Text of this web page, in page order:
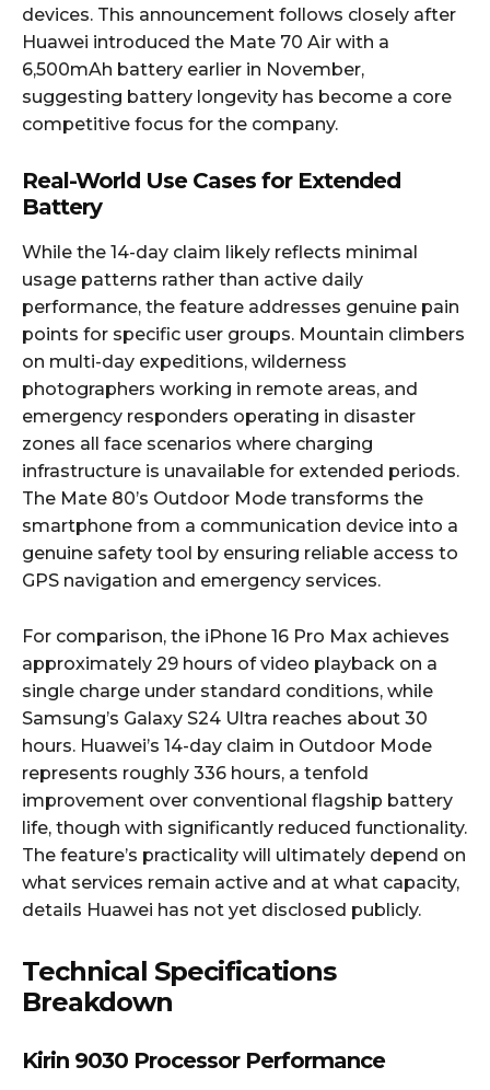
devices. This announcement follows closely after
Huawei introduced the Mate 70 Air with a
6,500mAh battery earlier in November,
suggesting battery longevity has become a core
competitive focus for the company.
Real-World Use Cases for Extended
Battery
While the 14-day claim likely reflects minimal
usage patterns rather than active daily
performance, the feature addresses genuine pain
points for specific user groups. Mountain climbers
on multi-day expeditions, wilderness
photographers working in remote areas, and
emergency responders operating in disaster
zones all face scenarios where charging
infrastructure is unavailable for extended periods.
The Mate 80’s Outdoor Mode transforms the
smartphone from a communication device into a
genuine safety tool by ensuring reliable access to
GPS navigation and emergency services.
For comparison, the iPhone 16 Pro Max achieves
approximately 29 hours of video playback on a
single charge under standard conditions, while
Samsung’s Galaxy S24 Ultra reaches about 30
hours. Huawei’s 14-day claim in Outdoor Mode
represents roughly 336 hours, a tenfold
improvement over conventional flagship battery
life, though with significantly reduced functionality.
The feature’s practicality will ultimately depend on
what services remain active and at what capacity,
details Huawei has not yet disclosed publicly.
Technical Specifications
Breakdown
Kirin 9030 Processor Performance